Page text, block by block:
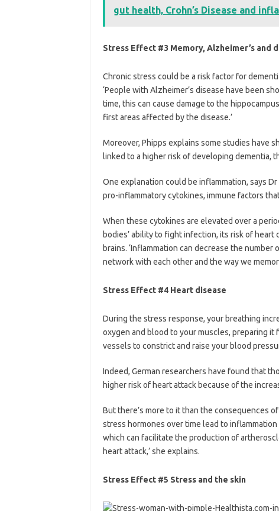
gut health, Crohn’s Disease and
Stress Effect #3 Memory, Alzheimer’s and
Chronic stress could be a risk factor for
‘People with Alzheimer’s disease have been
time, this can cause damage to the
first areas affected by the disease.’
Moreover, Phipps explains some studies have
linked to a higher risk of developing dementia,
One explanation could be inflammation, says
pro-inflammatory cytokines, immune factors
When these cytokines are elevated over a
bodies’ ability to fight infection, its risk of heart
brains. ‘Inflammation can decrease the
network with each other and the way we
Stress Effect #4 Heart disease
During the stress response, your breathing
oxygen and blood to your muscles, preparing
vessels to constrict and raise your blood
Indeed, German researchers have found that
higher risk of heart attack because of the
But there’s more to it than the consequences
stress hormones over time lead to
which can facilitate the production of
heart attack,’ she explains.
Stress Effect #5 Stress and the skin